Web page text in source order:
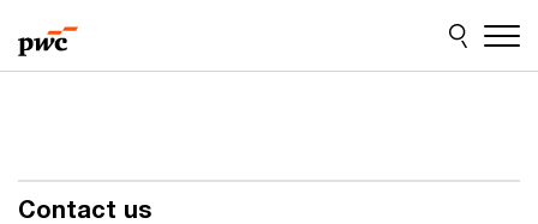
to
content
to
footer
Contact us